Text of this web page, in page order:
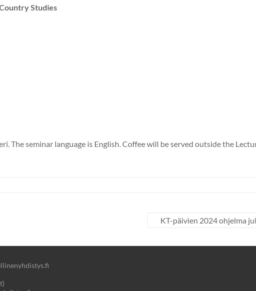
Studies
The seminar language is English. Coffee will be served outside the
KT-päivien 2024 ohjelma